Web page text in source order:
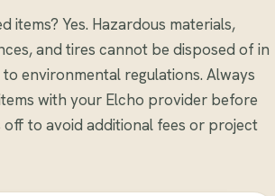
items? Yes. Hazardous materials,
and tires cannot be disposed of in
environmental regulations. Always
with your Elcho provider before
to avoid additional fees or project